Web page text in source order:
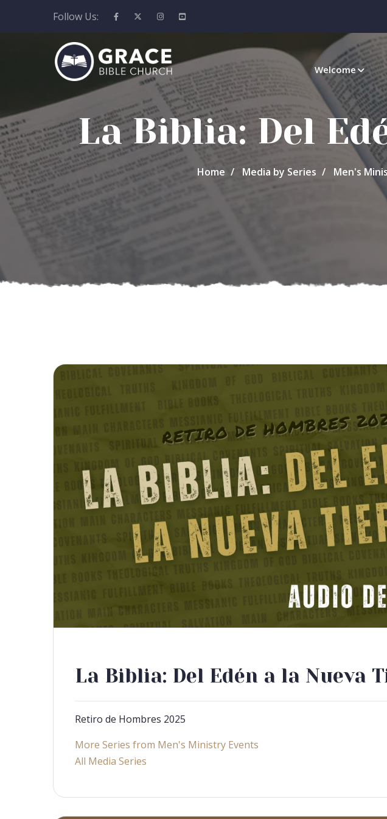
Follow Us:
Welcome
La Biblia: Del
Home Media by Series Men's
La Biblia: Del Edén a la Nueva
Retiro de Hombres 2025
More Series from Men's Ministry Events
All Media Series